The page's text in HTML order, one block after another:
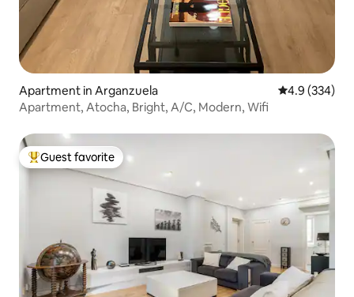
Apartment in Arganzuela 4.9 out of 5
4.9 (334)
Apartment, Atocha, Bright, A/C, Modern, Wifi
Top guest favorite
Guest favorite